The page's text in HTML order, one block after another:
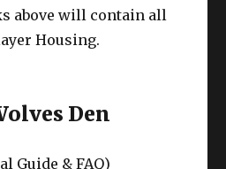
above will contain all
Housing.
Den
Guide & FAQ)